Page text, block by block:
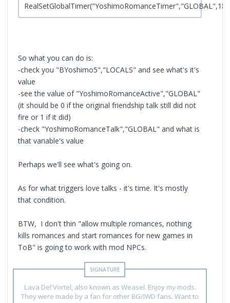
So what you can do is:
-check you "BYoshimo5","LOCALS" and see what's it's
value
-see the value of "YoshimoRomanceActive","GLOBAL"
(it should be 0 if the original friendship talk still did not
fire or 1 if it did)
-check "YoshimoRomanceTalk","GLOBAL" and what is
that variable's value
Perhaps we'll see what's going on.
As for what triggers love talks - it's time. It's mostly
that condition.
BTW, I don't thin "allow multiple romances, nothing
kills romances and start romances for new games in
ToB" is going to work with mod NPCs.
Lava Del'Vortel, also known as Weasel. Enjoy my mods.
They were made by a fan for other BG/IWD fans. Want to